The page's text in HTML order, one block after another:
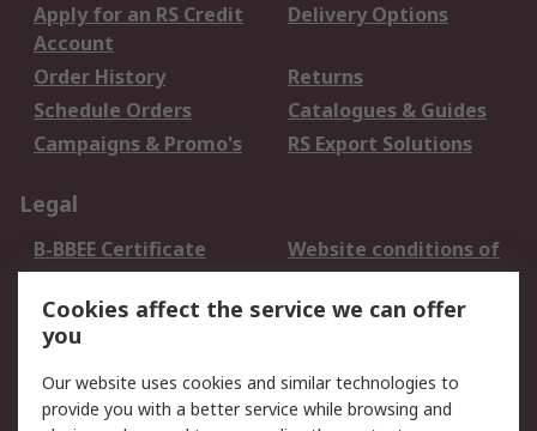
Apply for an RS Credit
Account
Delivery Options
Order History
Returns
Schedule Orders
Catalogues & Guides
Campaigns & Promo's
RS Export Solutions
Legal
B-BBEE Certificate
Website conditions of
use
Terms and conditions
of Sale
Cookie Policy
Email Security
Privacy Policy -
Updated
Cookies affect the service we can offer
you
Our website uses cookies and similar technologies to
provide you with a better service while browsing and